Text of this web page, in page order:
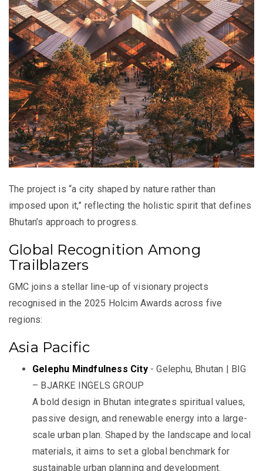
The project is “a city shaped by nature rather than
imposed upon it,” reflecting the holistic spirit that defines
Bhutan’s approach to progress.
Global Recognition Among
Trailblazers
GMC joins a stellar line-up of visionary projects
recognised in the 2025 Holcim Awards across five
regions:
Asia Pacific
Gelephu Mindfulness City - Gelephu, Bhutan | BIG
– BJARKE INGELS GROUP
A bold design in Bhutan integrates spiritual values,
passive design, and renewable energy into a large-
scale urban plan. Shaped by the landscape and local
materials, it aims to set a global benchmark for
sustainable urban planning and development.